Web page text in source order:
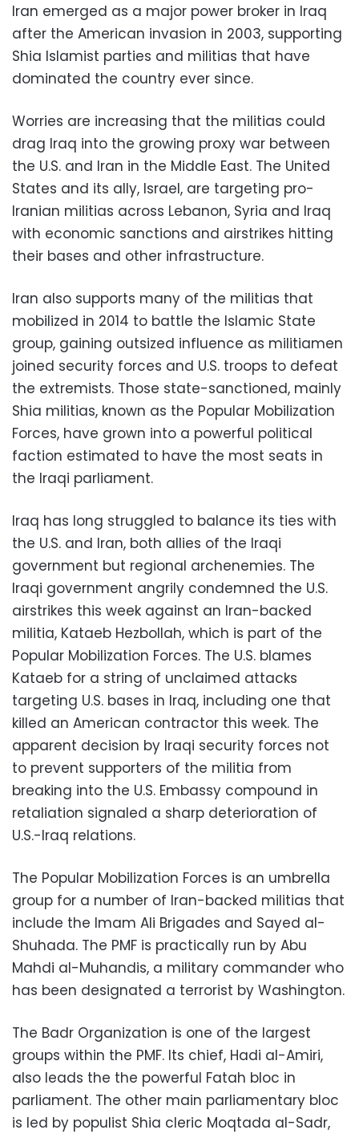
Iran emerged as a major power broker in Iraq
after the American invasion in 2003, supporting
Shia Islamist parties and militias that have
dominated the country ever since.
Worries are increasing that the militias could
drag Iraq into the growing proxy war between
the U.S. and Iran in the Middle East. The United
States and its ally, Israel, are targeting pro-
Iranian militias across Lebanon, Syria and Iraq
with economic sanctions and airstrikes hitting
their bases and other infrastructure.
Iran also supports many of the militias that
mobilized in 2014 to battle the Islamic State
group, gaining outsized influence as militiamen
joined security forces and U.S. troops to defeat
the extremists. Those state-sanctioned, mainly
Shia militias, known as the Popular Mobilization
Forces, have grown into a powerful political
faction estimated to have the most seats in
the Iraqi parliament.
Iraq has long struggled to balance its ties with
the U.S. and Iran, both allies of the Iraqi
government but regional archenemies. The
Iraqi government angrily condemned the U.S.
airstrikes this week against an Iran-backed
militia, Kataeb Hezbollah, which is part of the
Popular Mobilization Forces. The U.S. blames
Kataeb for a string of unclaimed attacks
targeting U.S. bases in Iraq, including one that
killed an American contractor this week. The
apparent decision by Iraqi security forces not
to prevent supporters of the militia from
breaking into the U.S. Embassy compound in
retaliation signaled a sharp deterioration of
U.S.-Iraq relations.
The Popular Mobilization Forces is an umbrella
group for a number of Iran-backed militias that
include the Imam Ali Brigades and Sayed al-
Shuhada. The PMF is practically run by Abu
Mahdi al-Muhandis, a military commander who
has been designated a terrorist by Washington.
The Badr Organization is one of the largest
groups within the PMF. Its chief, Hadi al-Amiri,
also leads the the powerful Fatah bloc in
parliament. The other main parliamentary bloc
is led by populist Shia cleric Moqtada al-Sadr,